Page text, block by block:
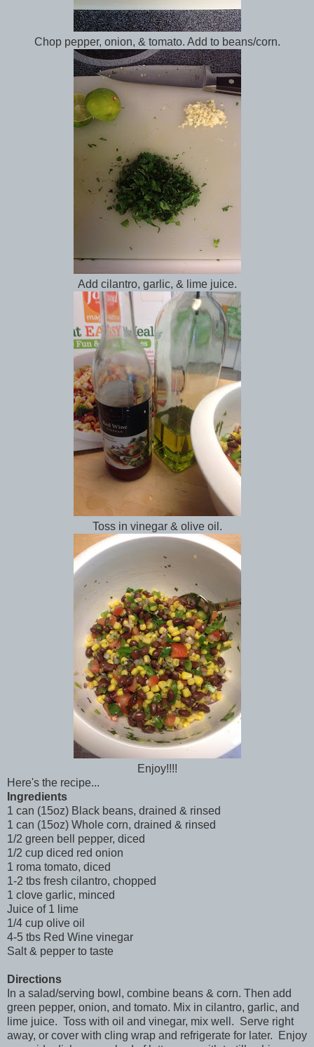
Chop pepper, onion, & tomato. Add to beans/corn.
Add cilantro, garlic, & lime juice.
Toss in vinegar & olive oil.
Enjoy!!!!
Here's the recipe...
Ingredients
1 can (15oz) Black beans, drained & rinsed
1 can (15oz) Whole corn, drained & rinsed
1/2 green bell pepper, diced
1/2 cup diced red onion
1 roma tomato, diced
1-2 tbs fresh cilantro, chopped
1 clove garlic, minced
Juice of 1 lime
1/4 cup olive oil
4-5 tbs Red Wine vinegar
Salt & pepper to taste
Directions
In a salad/serving bowl, combine beans & corn. Then add
green pepper, onion, and tomato. Mix in cilantro, garlic, and
lime juice. Toss with oil and vinegar, mix well. Serve right
away, or cover with cling wrap and refrigerate for later. Enjoy